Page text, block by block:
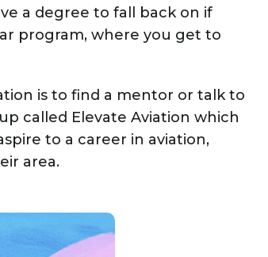
a degree to fall back on if
program, where you get to
is to find a mentor or talk to
called Elevate Aviation which
to a career in aviation,
area.